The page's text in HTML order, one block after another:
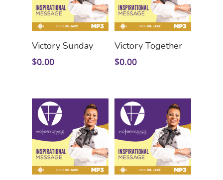
Add To Cart
Victory Sunday
$0.00
Add To Cart
Victory Together
$0.00